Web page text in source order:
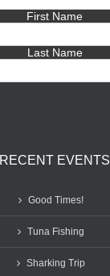
First Name
Last Name
RECENT EVENTS
Good Times!
Tuna Fishing
Sharking Trip